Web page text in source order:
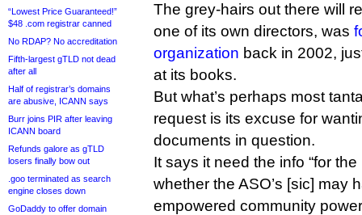
“Lowest Price Guaranteed!”
$48 .com registrar canned
No RDAP? No accreditation
Fifth-largest gTLD not dead
after all
Half of registrar’s domains
are abusive, ICANN says
Burr joins PIR after leaving
ICANN board
Refunds galore as gTLD
losers finally bow out
.goo terminated as search
engine closes down
GoDaddy to offer domain
The grey-hairs out there will
one of its own directors, was
organization back in 2002,
at its books.
But what’s perhaps most
request is its excuse for
documents in question.
It says it need the info “for
whether the ASO’s [sic] may
empowered community